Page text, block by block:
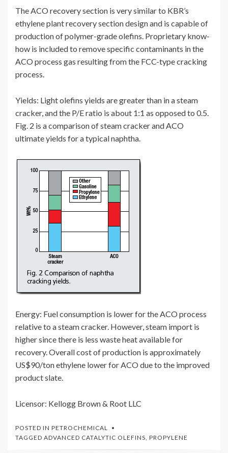
The ACO recovery section is very similar to KBR’s
ethylene plant recovery section design and is capable of
production of polymer-grade olefins. Proprietary know-
how is included to remove specific contaminants in the
ACO process gas resulting from the FCC-type cracking
process.
Yields: Light olefins yields are greater than in a steam
cracker, and the P/E ratio is about 1:1 as opposed to 0.5.
Fig. 2 is a comparison of steam cracker and ACO
ultimate yields for a typical naphtha.
Energy: Fuel consumption is lower for the ACO process
relative to a steam cracker. However, steam import is
higher since there is less waste heat available for
recovery. Overall cost of production is approximately
US$90/ton ethylene lower for ACO due to the improved
product slate.
Licensor: Kellogg Brown & Root LLC
POSTED IN PETROCHEMICAL
TAGGED ADVANCED CATALYTIC OLEFINS PROPYLENE